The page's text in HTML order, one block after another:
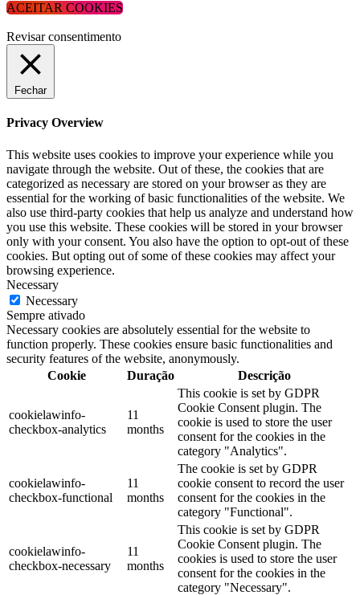
ACEITAR COOKIES
Revisar consentimento
Fechar
Privacy Overview
This website uses cookies to improve your experience while you
navigate through the website. Out of these, the cookies that are
categorized as necessary are stored on your browser as they are
essential for the working of basic functionalities of the website. We
also use third-party cookies that help us analyze and understand how
you use this website. These cookies will be stored in your browser
only with your consent. You also have the option to opt-out of these
cookies. But opting out of some of these cookies may affect your
browsing experience.
Necessary
Necessary
Sempre ativado
Necessary cookies are absolutely essential for the website to
function properly. These cookies ensure basic functionalities and
security features of the website, anonymously.
Cookie
Duração Descrição
cookielawinfo-
checkbox-analytics
11
months
This cookie is set by GDPR
Cookie Consent plugin. The
cookie is used to store the user
consent for the cookies in the
category "Analytics".
cookielawinfo-
checkbox-functional
11
months
The cookie is set by GDPR
cookie consent to record the user
consent for the cookies in the
category "Functional".
cookielawinfo-
checkbox-necessary
11
months
This cookie is set by GDPR
Cookie Consent plugin. The
cookies is used to store the user
consent for the cookies in the
category "Necessary".